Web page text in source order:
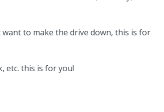
to make the drive down, this is for
etc. this is for you!